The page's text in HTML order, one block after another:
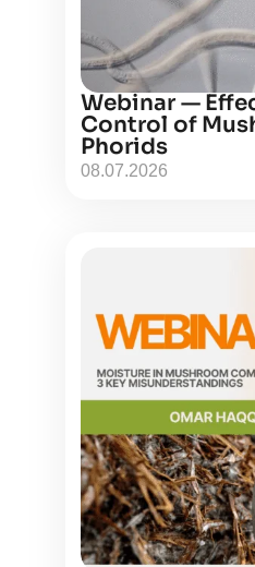
Webinar —
Control of
Phorids
08.07.2026